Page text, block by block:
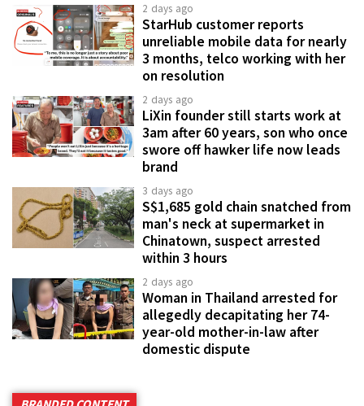
2 days ago
StarHub customer reports
unreliable mobile data for nearly
3 months, telco working with her
on resolution
2 days ago
LiXin founder still starts work at
3am after 60 years, son who once
swore off hawker life now leads
brand
3 days ago
S$1,685 gold chain snatched from
man's neck at supermarket in
Chinatown, suspect arrested
within 3 hours
2 days ago
Woman in Thailand arrested for
allegedly decapitating her 74-
year-old mother-in-law after
domestic dispute